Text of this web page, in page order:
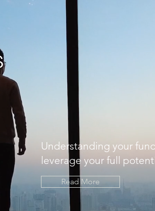
Understanding your
leverage your full
Read More